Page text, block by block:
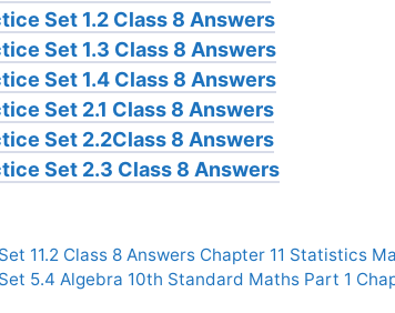
Set 1.2 Class 8 Answers
Set 1.3 Class 8 Answers
Set 1.4 Class 8 Answers
Set 2.1 Class 8 Answers
Set 2.2Class 8 Answers
Set 2.3 Class 8 Answers
11.2 Class 8 Answers Chapter 11 Statistics
5.4 Algebra 10th Standard Maths Part 1